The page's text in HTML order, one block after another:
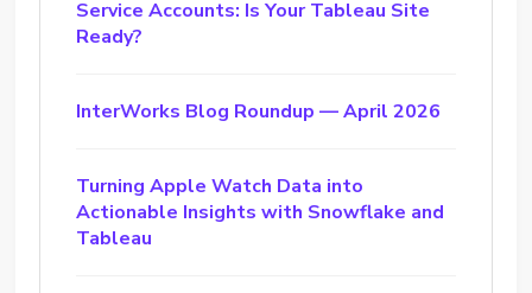
Service Accounts: Is Your Tableau Site
Ready?
InterWorks Blog Roundup — April 2026
Turning Apple Watch Data into
Actionable Insights with Snowflake and
Tableau